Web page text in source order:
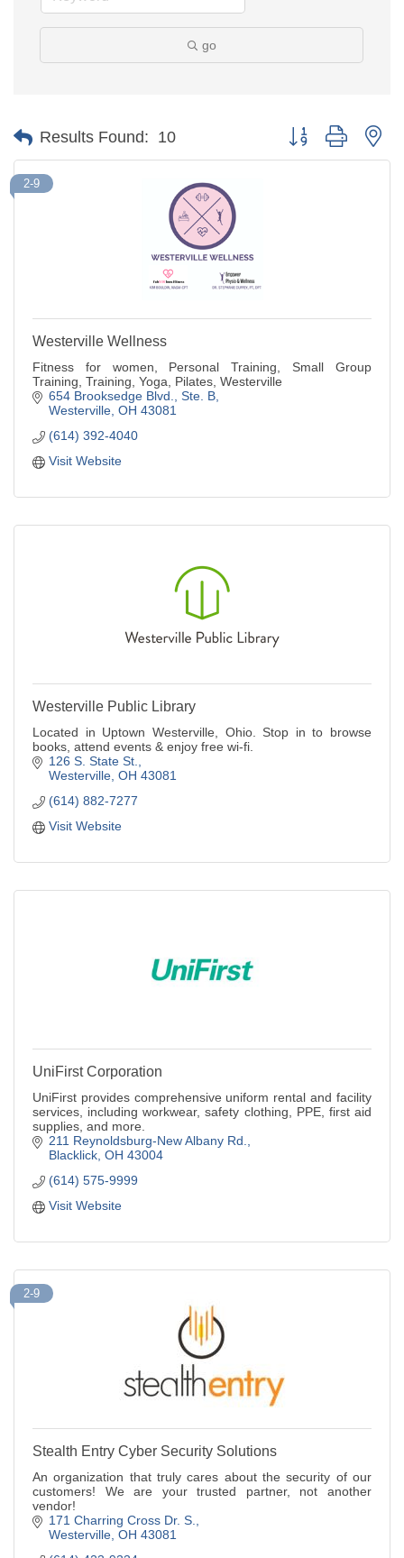
go
Results Found: 10 Button group with
2-9
Westerville Wellness
Fitness for women, Personal Training, Small Group
Training, Training, Yoga, Pilates, Westerville
654 Brooksedge Blvd. Ste. B
Westerville OH 43081
(614) 392-4040
Visit Website
Westerville Public Library
Located in Uptown Westerville, Ohio. Stop in to browse
books, attend events & enjoy free wi-fi.
126 S. State St.
Westerville OH 43081
(614) 882-7277
Visit Website
UniFirst Corporation
UniFirst provides comprehensive uniform rental and facility
services, including workwear, safety clothing, PPE, first aid
supplies, and more.
211 Reynoldsburg-New Albany Rd.
Blacklick OH 43004
(614) 575-9999
Visit Website
2-9
Stealth Entry Cyber Security Solutions
An organization that truly cares about the security of our
customers! We are your trusted partner, not another
vendor!
171 Charring Cross Dr. S.
Westerville OH 43081